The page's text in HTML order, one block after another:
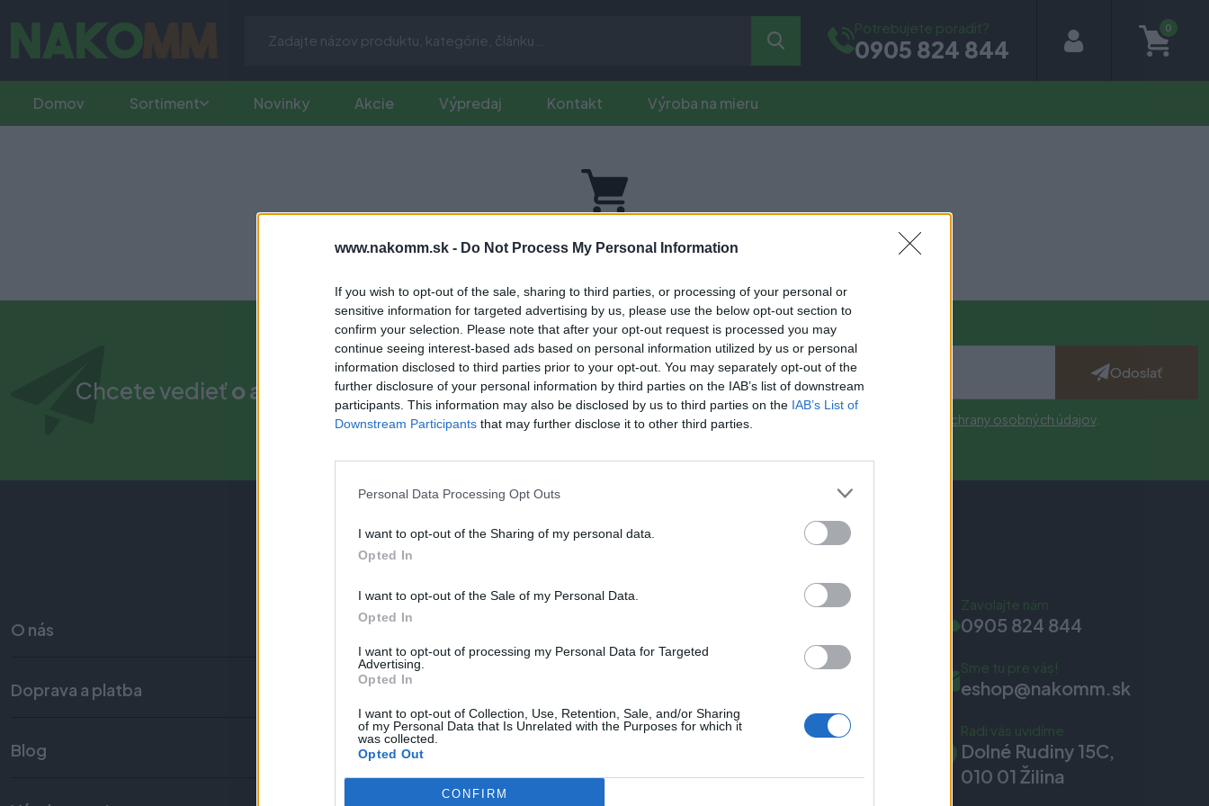
www.nakomm.sk - Do Not Process My Personal Information
If you wish to opt-out of the sale, sharing to third parties, or processing of your personal or
sensitive information for targeted advertising by us, please use the below opt-out section to
confirm your selection. Please note that after your opt-out request is processed you may
continue seeing interest-based ads based on personal information utilized by us or personal
information disclosed to third parties prior to your opt-out. You may separately opt-out of the
further disclosure of your personal information by third parties on the IAB’s list of downstream
participants. This information may also be disclosed by us to third parties on the IAB’s List of
Downstream Participants that may further disclose it to other third parties.
Personal Data Processing Opt Outs
I want to opt-out of the Sharing of my personal data.
Opted In
I want to opt-out of the Sale of my Personal Data.
Opted In
I want to opt-out of processing my Personal Data for Targeted
Advertising.
Opted In
I want to opt-out of Collection, Use, Retention, Sale, and/or Sharing
of my Personal Data that Is Unrelated with the Purposes for which it
was collected.
Opted Out
CONFIRM
Potrebujete poradiť?
0905 824 844
0
Domov Sortiment Novinky Akcie Výpredaj Kontakt Výroba na mieru
Vaš nákupný košík je prázdny.
Chcete vedieťo akciách a novinkáchako prvý?
Odoslať
Súhlasím so spracovaním osobných údajov. Zásady ochrany osobných údajov.
O nás
Doprava a platba
Blog
Obchodné podmienky Spracovanie osobných údajov
Vzor odstúpenia od zmluvy
Zavolajte nám
0905 824 844
Sme tu pre vás!
eshop@nakomm.sk
Radi vás uvidíme
Dolné Rudiny 15C,
010 01 Žilina